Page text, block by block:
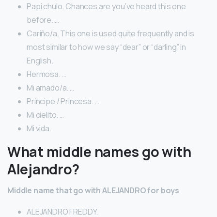
Papi chulo. Chances are you’ve heard this one
before. …
Cariño/a. This one is used quite frequently and is
most similar to how we say “dear” or “darling” in
English.
Hermosa. …
Mi amado/a. …
Príncipe / Princesa. …
Mi cielito. …
Mi vida.
What middle names go with
Alejandro?
Middle name that go with ALEJANDRO for boys
ALEJANDRO FREDDY.